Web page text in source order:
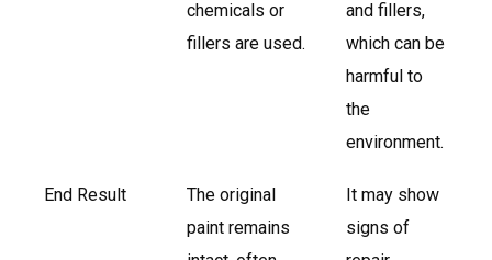
chemicals or
fillers are used.
and fillers,
which can be
harmful to
the
environment.
End Result
The original
paint remains
It may show
signs of